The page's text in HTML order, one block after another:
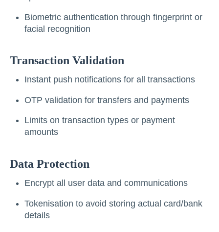
Biometric authentication through fingerprint or
facial recognition
Transaction Validation
Instant push notifications for all transactions
OTP validation for transfers and payments
Limits on transaction types or payment
amounts
Data Protection
Encrypt all user data and communications
Tokenisation to avoid storing actual card/bank
details